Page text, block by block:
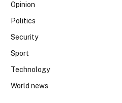
Opinion
Politics
Security
Sport
Technology
World news